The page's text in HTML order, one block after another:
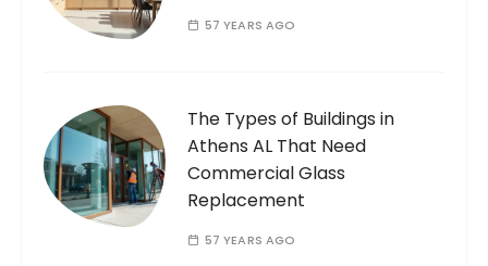
57 YEARS AGO
The Types of Buildings in
Athens AL That Need
Commercial Glass
Replacement
57 YEARS AGO